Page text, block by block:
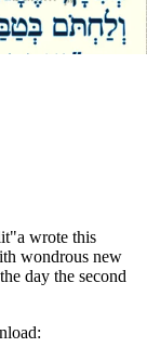
wrote this
wondrous new
day the second